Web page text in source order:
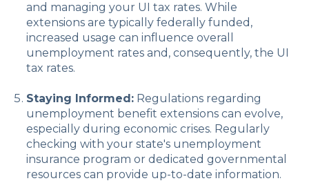
and managing your UI tax rates. While
extensions are typically federally funded,
increased usage can influence overall
unemployment rates and, consequently, the UI
tax rates.
Staying Informed:Regulations regarding
unemployment benefit extensions can evolve,
especially during economic crises. Regularly
checking with your state's unemployment
insurance program or dedicated governmental
resources can provide up-to-date information.